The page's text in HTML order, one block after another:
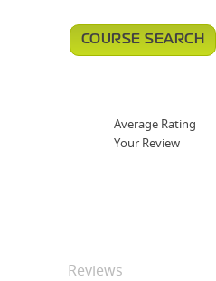
COURSE SEARCH
Average Rating
Your Review
Reviews